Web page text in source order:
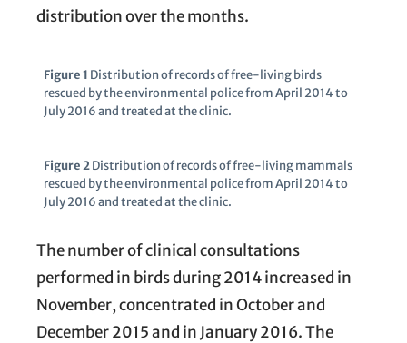
distribution over the months.
Figure 1 Distribution of records of free-living birds
rescued by the environmental police from April 2014 to
July 2016 and treated at the clinic.
Figure 2Distribution of records of free-living mammals
rescued by the environmental police from April 2014 to
July 2016 and treated at the clinic.
The number of clinical consultations
performed in birds during 2014 increased in
November, concentrated in October and
December 2015 and in January 2016. The